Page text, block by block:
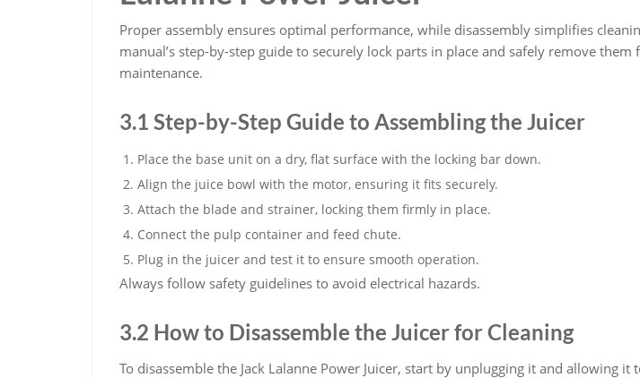
Proper assembly ensures optimal performance, while disassembly simplifies
manual’s step-by-step guide to securely lock parts in place and safely remove them
maintenance.
3.1 Step-by-Step Guide to Assembling the Juicer
Place the base unit on a dry, flat surface with the locking bar down.
Align the juice bowl with the motor, ensuring it fits securely.
Attach the blade and strainer, locking them firmly in place.
Connect the pulp container and feed chute.
Plug in the juicer and test it to ensure smooth operation.
Always follow safety guidelines to avoid electrical hazards.
3.2 How to Disassemble the Juicer for Cleaning
To disassemble the Jack Lalanne Power Juicer, start by unplugging it and allowing it